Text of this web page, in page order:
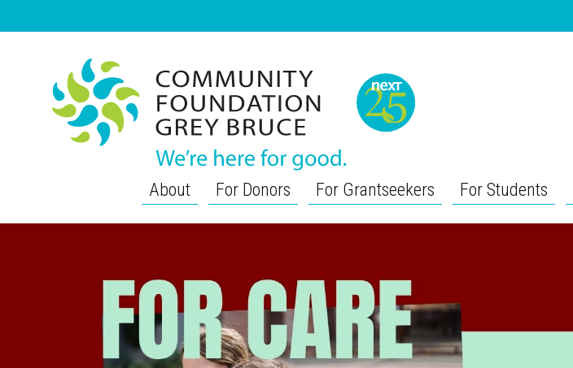
About For Donors For Grantseekers For Students